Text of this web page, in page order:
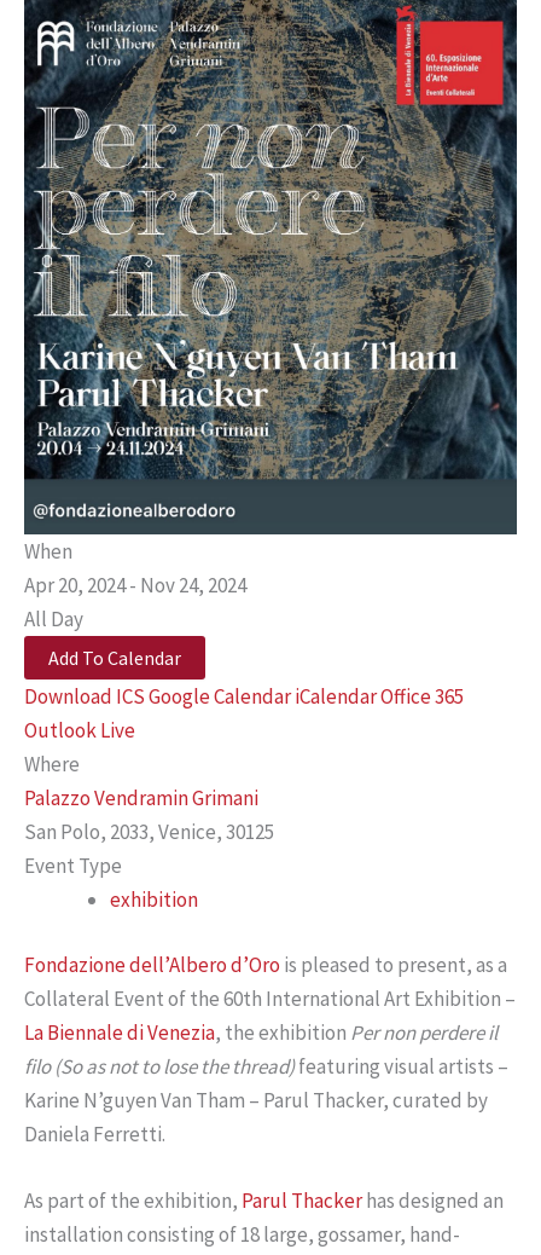
When
Apr 20, 2024 - Nov 24, 2024
All Day
Add To Calendar
Download ICSGoogle CalendariCalendarOffice 365
Outlook Live
Where
Palazzo Vendramin Grimani
San Polo, 2033, Venice, 30125
Event Type
exhibition
Fondazione dell’Albero d’Oro is pleased to present, as a
Collateral Event of the 60th International Art Exhibition –
La Biennale di Venezia, the exhibition Per non perdere il
filo (So as not to lose the thread)featuring visual artists –
Karine N’guyen Van Tham – Parul Thacker, curated by
Daniela Ferretti.
As part of the exhibition, Parul Thackerhas designed an
installation consisting of 18 large, gossamer, hand-